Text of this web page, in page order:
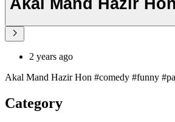
2 years ago
Akal Mand Hazir Hon #comedy #funny
Category